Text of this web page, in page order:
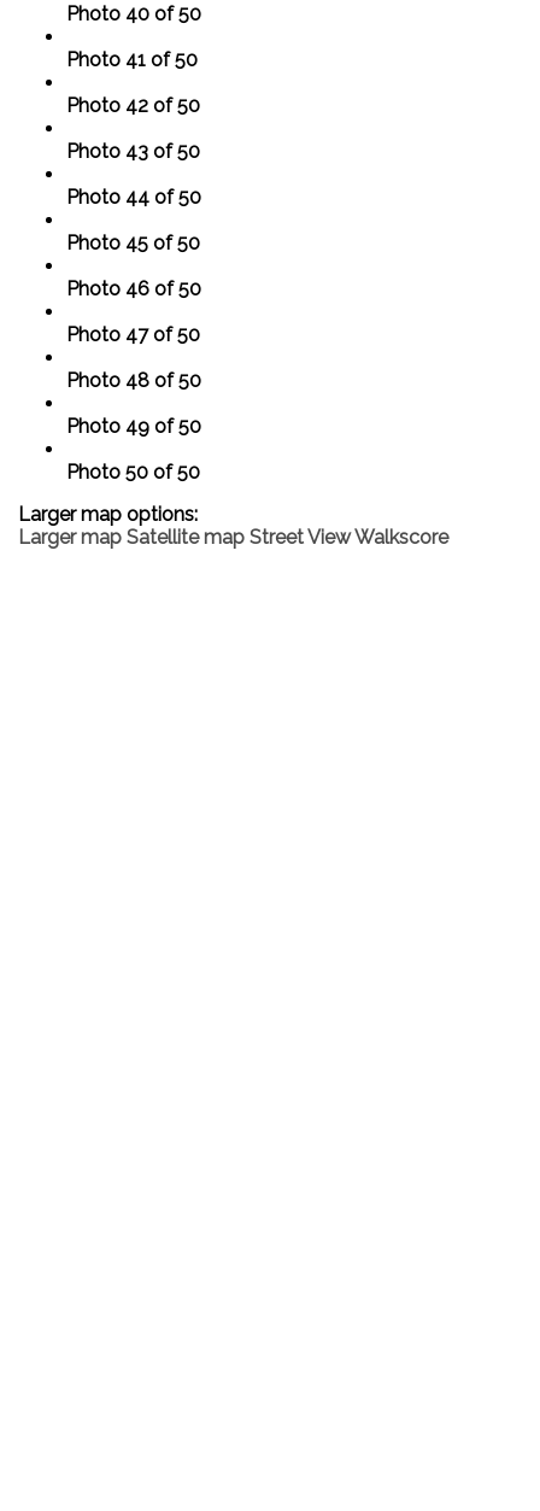
Photo 40 of 50
Photo 41 of 50
Photo 42 of 50
Photo 43 of 50
Photo 44 of 50
Photo 45 of 50
Photo 46 of 50
Photo 47 of 50
Photo 48 of 50
Photo 49 of 50
Photo 50 of 50
Larger map options:
Larger map Satellite map Street ViewWalkscore